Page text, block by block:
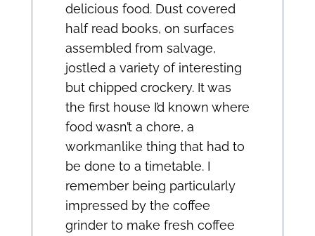
delicious food. Dust covered
half read books, on surfaces
assembled from salvage,
jostled a variety of interesting
but chipped crockery. It was
the first house I’d known where
food wasn’t a chore, a
workmanlike thing that had to
be done to a timetable. I
remember being particularly
impressed by the coffee
grinder to make fresh coffee